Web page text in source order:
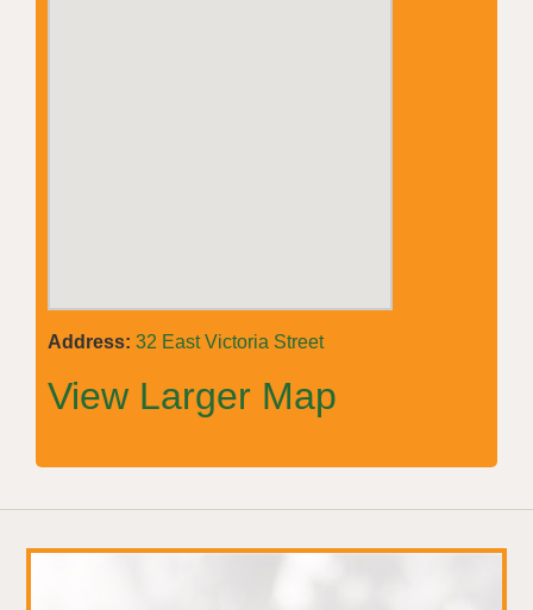
Address: 32 East Victoria Street
View Larger Map